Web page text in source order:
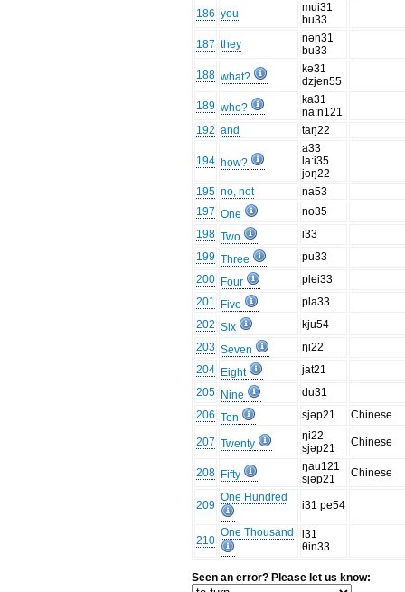
186 you
mui31
bu33
187 they
nən31
bu33
188 what?
kə31
dzjen55
189 who?
ka31
na:n121
192 and taŋ22
194 how?
a33
la:i35
joŋ22
195 no, not
na53
197 One
no35
198 Two
i33
199 Three
pu33
200 Four
plei33
201
Five
pla33
202 Six
kju54
203 Seven
ŋi22
204 Eight
jat21
205 Nine
du31
206 Ten sjəp21 Chinese
207 Twenty
ŋi22
sjəp21
Chinese
208 Fifty
ŋau121
sjəp21
Chinese
209
One Hundred
i31 pe54
210
One Thousand
i31
θin33
Seen an error? Please let us know: